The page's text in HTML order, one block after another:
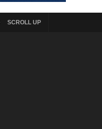
SCROLL UP